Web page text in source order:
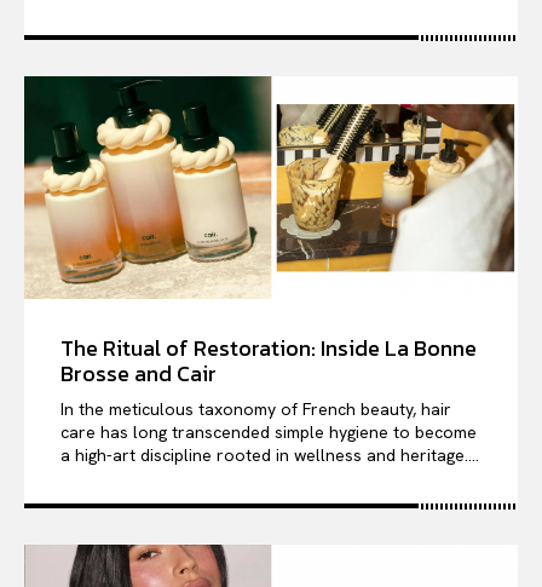
The Ritual of Restoration: Inside La Bonne
Brosse and Cair
In the meticulous taxonomy of French beauty, hair
care has long transcended simple hygiene to become
a high-art discipline rooted in wellness and heritage....